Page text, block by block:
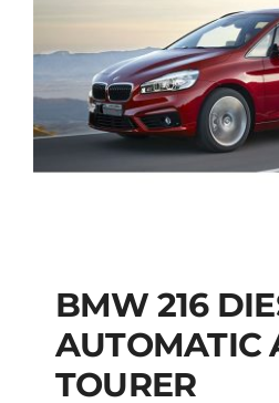
BMW 216
BMW 216
AUTOMATIC
TOURER